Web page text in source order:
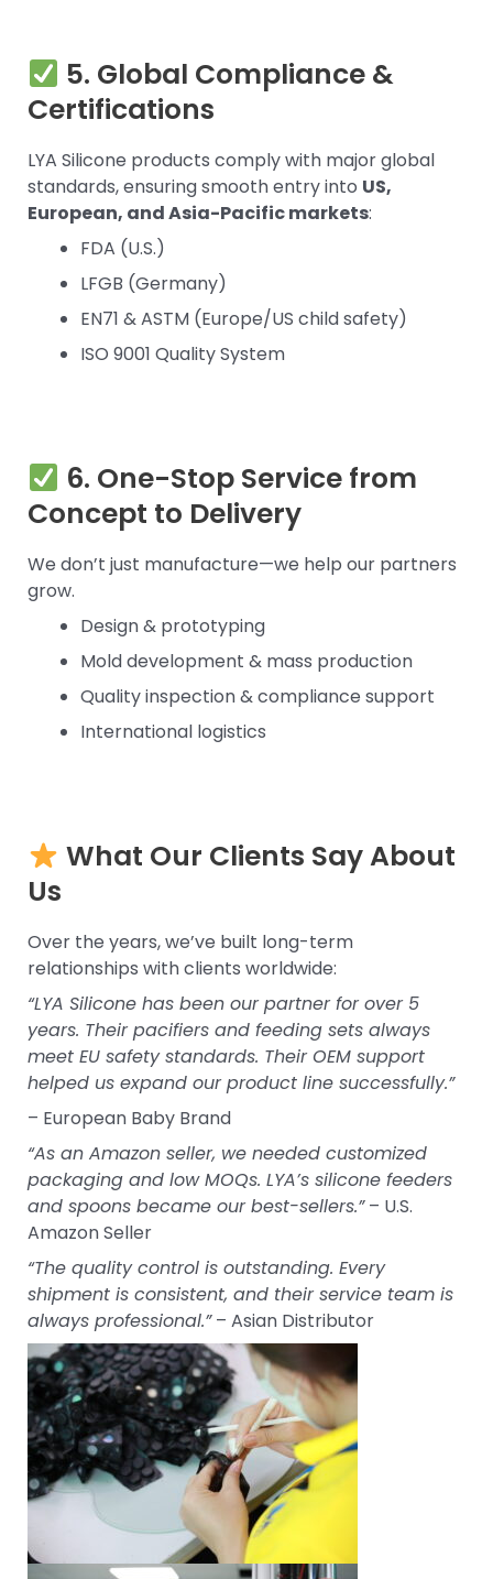
5. Global Compliance &
Certifications
LYA Silicone products comply with major global
standards, ensuring smooth entry into US,
European, and Asia-Pacific markets:
FDA (U.S.)
LFGB (Germany)
EN71 & ASTM (Europe/US child safety)
ISO 9001 Quality System
6. One-Stop Service from
Concept to Delivery
We don’t just manufacture—we help our partners
grow.
Design & prototyping
Mold development & mass production
Quality inspection & compliance support
International logistics
What Our Clients Say About
Us
Over the years, we’ve built long-term
relationships with clients worldwide:
“LYA Silicone has been our partner for over 5
years. Their pacifiers and feeding sets always
meet EU safety standards. Their OEM support
helped us expand our product line successfully.”
– European Baby Brand
“As an Amazon seller, we needed customized
packaging and low MOQs. LYA’s silicone feeders
and spoons became our best-sellers.”– U.S.
Amazon Seller
“The quality control is outstanding. Every
shipment is consistent, and their service team is
always professional.”– Asian Distributor